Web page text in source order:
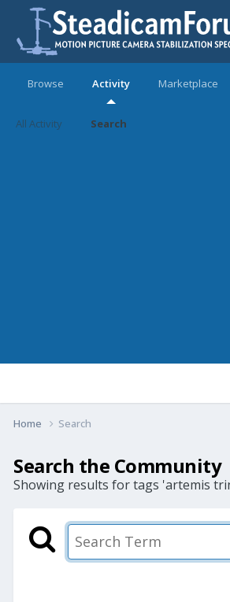
Browse Activity
All Activity Search
Marketplace
Home Search
Search the Community
Showing results for tags 'artemis